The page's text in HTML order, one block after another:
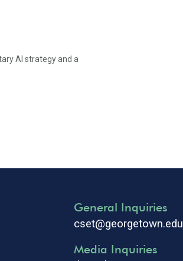
AI strategy and a
General Inquiries
cset@georgetown.edu
Media Inquiries